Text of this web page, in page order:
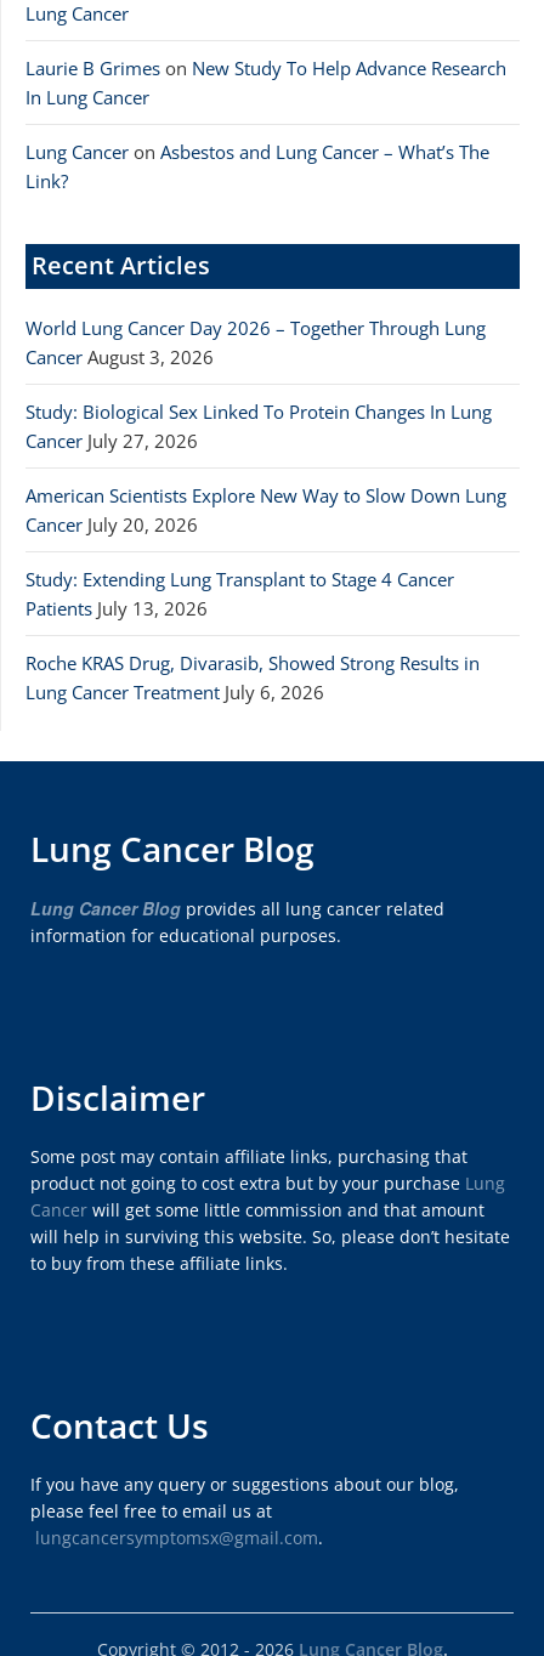
Lung Cancer
Laurie B Grimes on New Study To Help Advance Research
In Lung Cancer
Lung Cancer on Asbestos and Lung Cancer – What’s The
Link?
Recent Articles
World Lung Cancer Day 2026 – Together Through Lung
Cancer August 3, 2026
Study: Biological Sex Linked To Protein Changes In Lung
Cancer July 27, 2026
American Scientists Explore New Way to Slow Down Lung
Cancer July 20, 2026
Study: Extending Lung Transplant to Stage 4 Cancer
Patients July 13, 2026
Roche KRAS Drug, Divarasib, Showed Strong Results in
Lung Cancer Treatment July 6, 2026
Lung Cancer Blog
Lung Cancer Blog provides all lung cancer related
information for educational purposes.
Disclaimer
Some post may contain affiliate links, purchasing that
product not going to cost extra but by your purchase Lung
Cancer will get some little commission and that amount
will help in surviving this website. So, please don’t hesitate
to buy from these affiliate links.
Contact Us
If you have any query or suggestions about our blog,
please feel free to email us at
lungcancersymptomsx@gmail.com.
Copyright © 2012 - 2026 Lung Cancer Blog.